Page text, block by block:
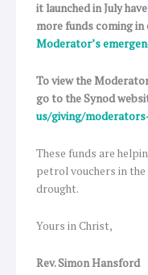
it launched in July
more funds coming in
Moderator’s
To view the
go to the Synod
us/giving/
These funds are
petrol vouchers in
drought.
Yours in Christ,
Rev. Simon Hansford